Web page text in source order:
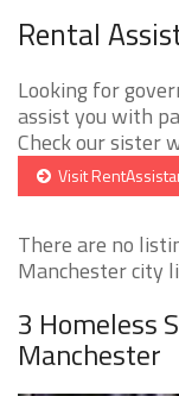
Rental
Looking for
assist you with
Check our sister
Visit
There are no
Manchester city
3 Homeless
Manchester